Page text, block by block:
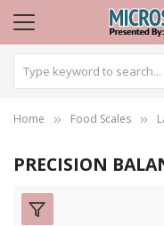
Home Food Scales
PRECISION